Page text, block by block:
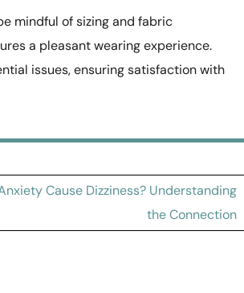
mindful of sizing and fabric
a pleasant wearing experience.
issues, ensuring satisfaction with
Cause Dizziness? Understanding
the Connection